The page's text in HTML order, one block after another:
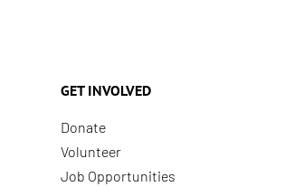
GET INVOLVED
Donate
Volunteer
Job Opportunities